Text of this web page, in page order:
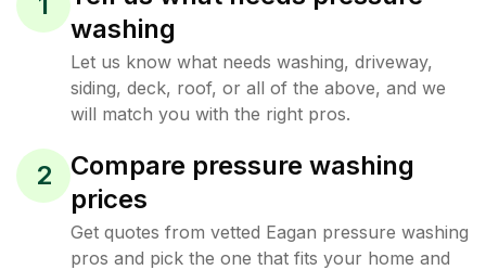
washing
Let us know what needs washing, driveway,
siding, deck, roof, or all of the above, and we
will match you with the right pros.
2
Compare pressure washing
prices
Get quotes from vetted Eagan pressure washing
pros and pick the one that fits your home and